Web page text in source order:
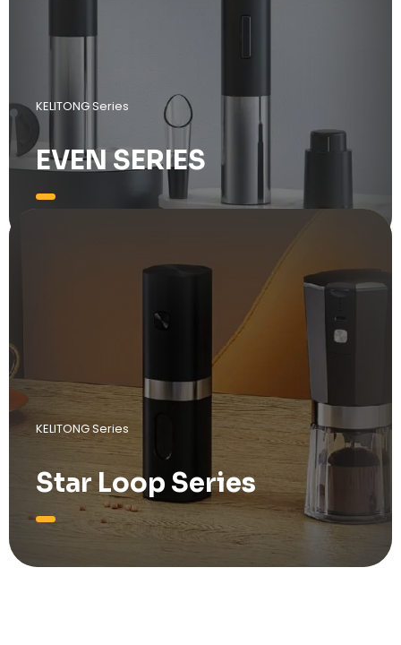
KELITONG Series
EVEN SERIES
KELITONG Series
Star Loop Series